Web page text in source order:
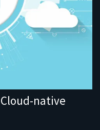
native